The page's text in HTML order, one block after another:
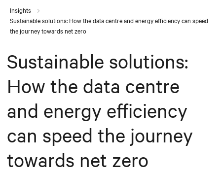
Insights
Sustainable solutions: How the data centre and energy efficiency can speed
the journey towards net zero
Sustainable solutions:
How the data centre
and energy efficiency
can speed the journey
towards net zero